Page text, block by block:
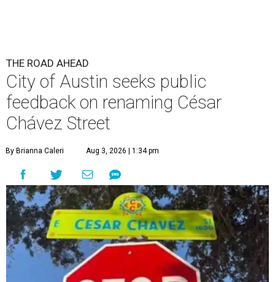
THE ROAD AHEAD
City of Austin seeks public
feedback on renaming César
Chávez Street
By Brianna Caleri Aug 3, 2026 | 1:34 pm